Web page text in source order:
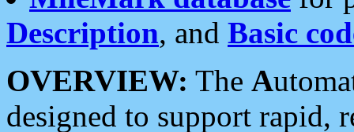
Description, and Basic
OVERVIEW: The A
designed to support rapid,